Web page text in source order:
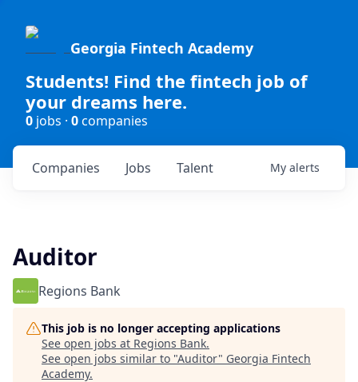
Georgia Fintech Academy
Students! Find the fintech job of
your dreams here.
0 jobs · 0companies
Jobs
Companies Talent My alerts
Auditor
Regions Bank
This job is no longer accepting applications
See open jobs at Regions Bank.
See open jobs similar to "Auditor" Georgia Fintech
Academy.